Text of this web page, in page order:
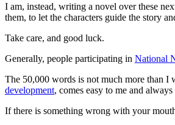
I am, instead, writing a novel over these
them, to let the characters guide the story
Take care, and good luck.
Generally, people participating in National
The 50,000 words is not much more than
development, comes easy to me and
If there is something wrong with your